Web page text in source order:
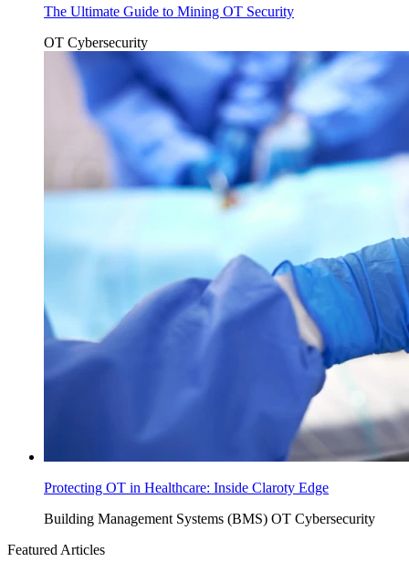
The Ultimate Guide to Mining OT Security
OT Cybersecurity
Protecting OT in Healthcare: Inside Claroty Edge
Building Management Systems (BMS) OT Cybersecurity
Featured Articles